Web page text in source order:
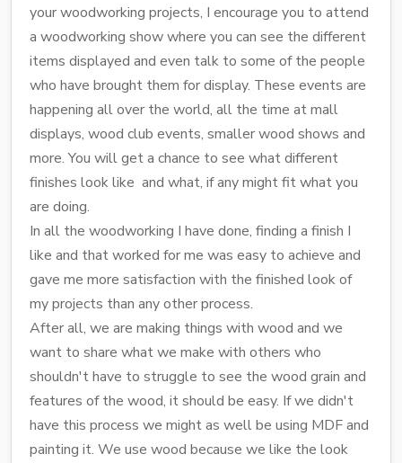
your woodworking projects, I encourage you to attend
a woodworking show where you can see the different
items displayed and even talk to some of the people
who have brought them for display. These events are
happening all over the world, all the time at mall
displays, wood club events, smaller wood shows and
more. You will get a chance to see what different
finishes look like and what, if any might fit what you
are doing.
In all the woodworking I have done, finding a finish I
like and that worked for me was easy to achieve and
gave me more satisfaction with the finished look of
my projects than any other process.
After all, we are making things with wood and we
want to share what we make with others who
shouldn't have to struggle to see the wood grain and
features of the wood, it should be easy. If we didn't
have this process we might as well be using MDF and
painting it. We use wood because we like the look